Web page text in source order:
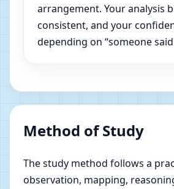
arrangement. Your analysis
consistent, and your
depending on “someone said
Method of Study
The study method follows a
observation, mapping,